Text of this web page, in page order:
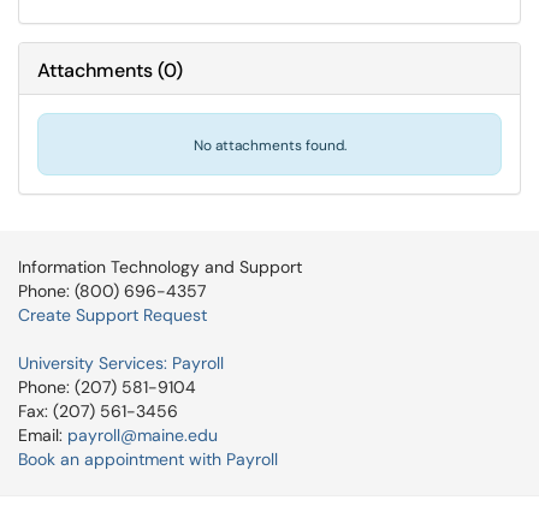
Attachments(0)
No attachments found.
Information Technology and Support
Phone: (800) 696-4357
Create Support Request
University Services: Payroll
Phone: (207) 581-9104
Fax: (207) 561-3456
Email: payroll@maine.edu
Book an appointment with Payroll